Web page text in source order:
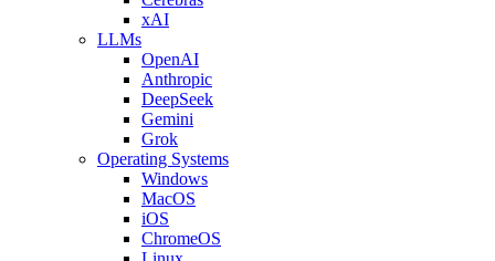
xAI
LLMs
OpenAI
Anthropic
DeepSeek
Gemini
Grok
Operating Systems
Windows
MacOS
iOS
ChromeOS